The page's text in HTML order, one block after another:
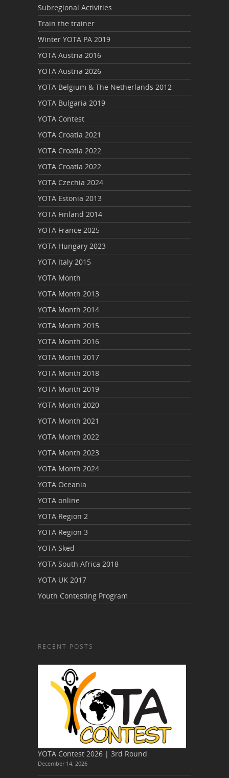
Subregional Activities
Train the trainer
Winter YOTA PA 2019
YOTA Austria 2016
YOTA Austria 2026
YOTA Belgium & The Netherlands 2012
YOTA Bulgaria 2019
YOTA Contest
YOTA Croatia 2021
YOTA Croatia 2022
YOTA Croatia 2022
YOTA Czechia 2024
YOTA Estonia 2013
YOTA Finland 2014
YOTA France 2025
YOTA Hungary 2023
YOTA Italy 2015
YOTA Month
YOTA Month 2013
YOTA Month 2014
YOTA Month 2015
YOTA Month 2016
YOTA Month 2017
YOTA Month 2018
YOTA Month 2019
YOTA Month 2020
YOTA Month 2021
YOTA Month 2022
YOTA Month 2023
YOTA Month 2024
YOTA Oceania
YOTA online
YOTA Region 2
YOTA Region 3
YOTA Sked
YOTA South Africa 2018
YOTA UK 2017
Youth Contesting Program
RECENT POSTS
YOTA Contest 2026 | 3rd Round
December 14, 2026